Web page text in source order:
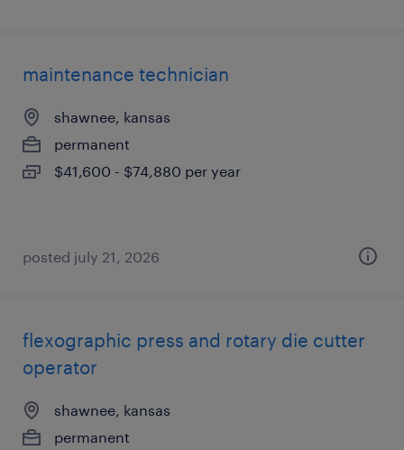
maintenance technician
shawnee, kansas
permanent
$41,600 - $74,880 per year
posted july 21, 2026
flexographic press and rotary die cutter
operator
shawnee, kansas
permanent